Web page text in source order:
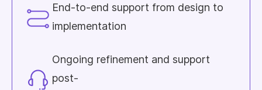
End-to-end support from design to
implementation
Ongoing refinement and support
post-